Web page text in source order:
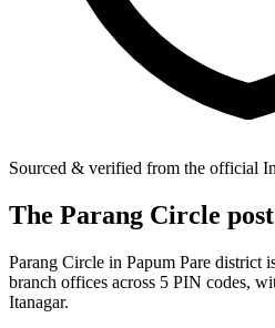
Sourced & verified from the official
The Parang Circle
Parang Circle in Papum Pare district
branch offices across 5 PIN codes,
Itanagar.